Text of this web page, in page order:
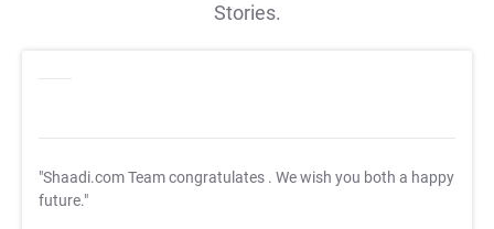
Stories.
"Shaadi.com Team congratulates . We wish you both a happy
future."